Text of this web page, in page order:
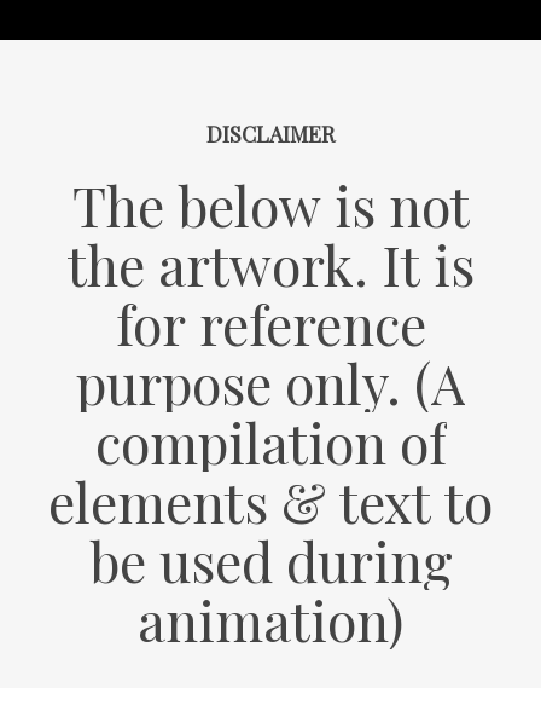
DISCLAIMER
The below is not
the artwork. It is
for reference
purpose only. (A
compilation of
elements & textto
be used during
animation)